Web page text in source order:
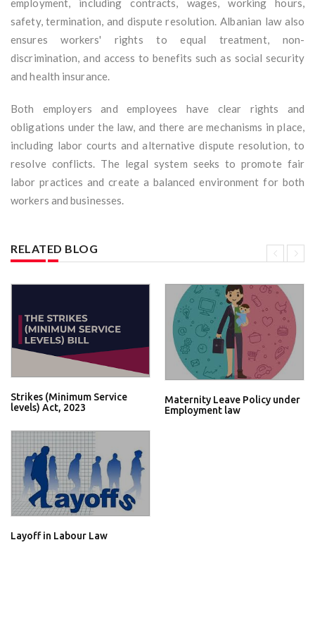
employment, including contracts, wages, working hours,
safety, termination, and dispute resolution. Albanian law also
ensures workers' rights to equal treatment, non-
discrimination, and access to benefits such as social security
and health insurance.
Both employers and employees have clear rights and
obligations under the law, and there are mechanisms in place,
including labor courts and alternative dispute resolution, to
resolve conflicts. The legal system seeks to promote fair
labor practices and create a balanced environment for both
workers and businesses.
RELATED BLOG
Strikes (Minimum Service
levels) Act, 2023
Maternity Leave Policy under
Employment law
Layoff in Labour Law